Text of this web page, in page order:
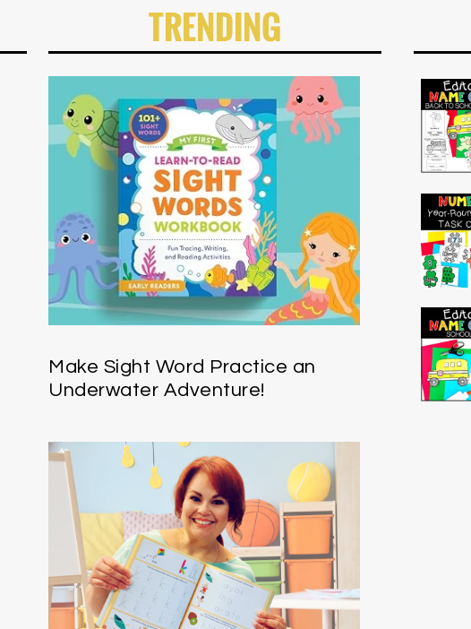
TRENDING
Make Sight Word Practice an
Underwater Adventure!